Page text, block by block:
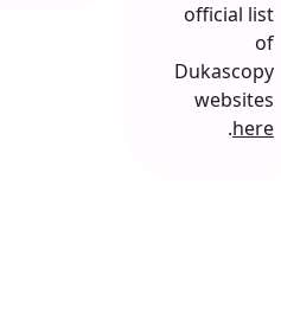
official list
of
Dukascopy
websites
here
.